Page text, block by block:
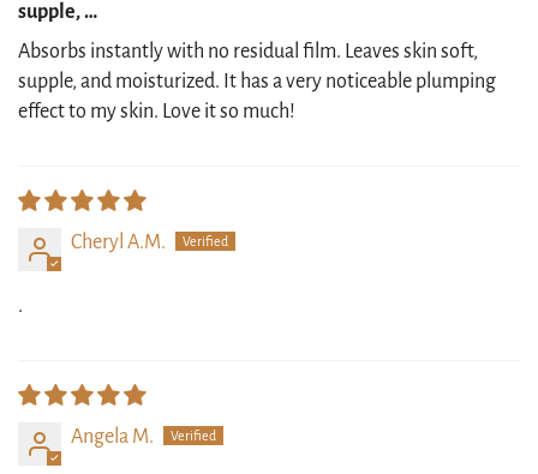
supple, …
Absorbs instantly with no residual film. Leaves skin soft,
supple, and moisturized. It has a very noticeable plumping
effect to my skin. Love it so much!
Cheryl A.M.
.
Angela M.